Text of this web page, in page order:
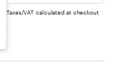
Taxes/VAT calculated at checkout